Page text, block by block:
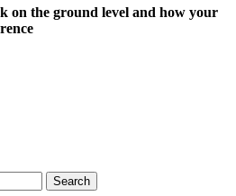
on the ground level and how your
Search